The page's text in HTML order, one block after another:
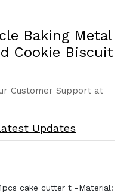
Baking Metal
Cookie Biscuit
Customer Support at
Updates
cake cutter t -Material: